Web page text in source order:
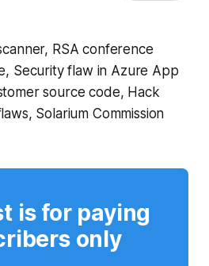
RSA conference
Security flaw in Azure App
source code, Hack
Solarium Commission
is for paying
only